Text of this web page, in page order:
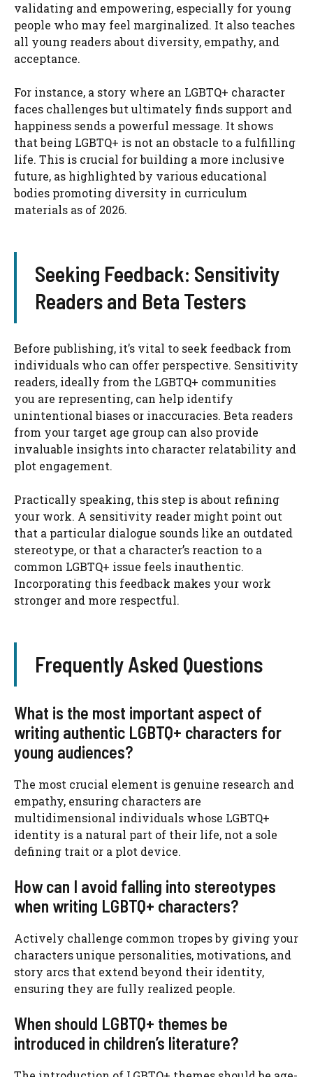
validating and empowering, especially for young
people who may feel marginalized. It also teaches
all young readers about diversity, empathy, and
acceptance.
For instance, a story where an LGBTQ+ character
faces challenges but ultimately finds support and
happiness sends a powerful message. It shows
that being LGBTQ+ is not an obstacle to a fulfilling
life. This is crucial for building a more inclusive
future, as highlighted by various educational
bodies promoting diversity in curriculum
materials as of 2026.
Seeking Feedback: Sensitivity
Readers and Beta Testers
Before publishing, it’s vital to seek feedback from
individuals who can offer perspective. Sensitivity
readers, ideally from the LGBTQ+ communities
you are representing, can help identify
unintentional biases or inaccuracies. Beta readers
from your target age group can also provide
invaluable insights into character relatability and
plot engagement.
Practically speaking, this step is about refining
your work. A sensitivity reader might point out
that a particular dialogue sounds like an outdated
stereotype, or that a character’s reaction to a
common LGBTQ+ issue feels inauthentic.
Incorporating this feedback makes your work
stronger and more respectful.
Frequently Asked Questions
What is the most important aspect of
writing authentic LGBTQ+ characters for
young audiences?
The most crucial element is genuine research and
empathy, ensuring characters are
multidimensional individuals whose LGBTQ+
identity is a natural part of their life, not a sole
defining trait or a plot device.
How can I avoid falling into stereotypes
when writing LGBTQ+ characters?
Actively challenge common tropes by giving your
characters unique personalities, motivations, and
story arcs that extend beyond their identity,
ensuring they are fully realized people.
When should LGBTQ+ themes be
introduced in children’s literature?